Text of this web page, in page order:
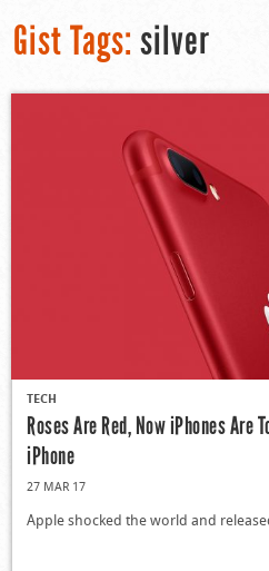
Gist Tags: silver
TECH
Roses Are Red, Now iPhones Are
iPhone
27 MAR 17
Apple shocked the world and